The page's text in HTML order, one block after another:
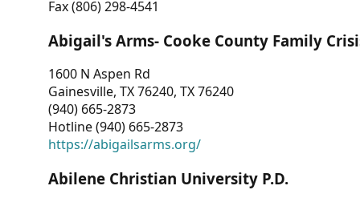
Fax (806) 298-4541
Abigail's Arms- Cooke County Family
1600 N Aspen Rd
Gainesville, TX 76240, TX 76240
(940) 665-2873
Hotline (940) 665-2873
https://abigailsarms.org/
Abilene Christian University P.D.